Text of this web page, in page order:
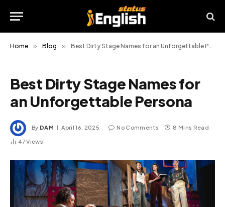
Home » Blog » Best Dirty Stage Names for an Unforgettable Persona
Best Dirty Stage Names for
an Unforgettable Persona
By DAM April 16, 2025 No Comments 8 Mins Read
47Views